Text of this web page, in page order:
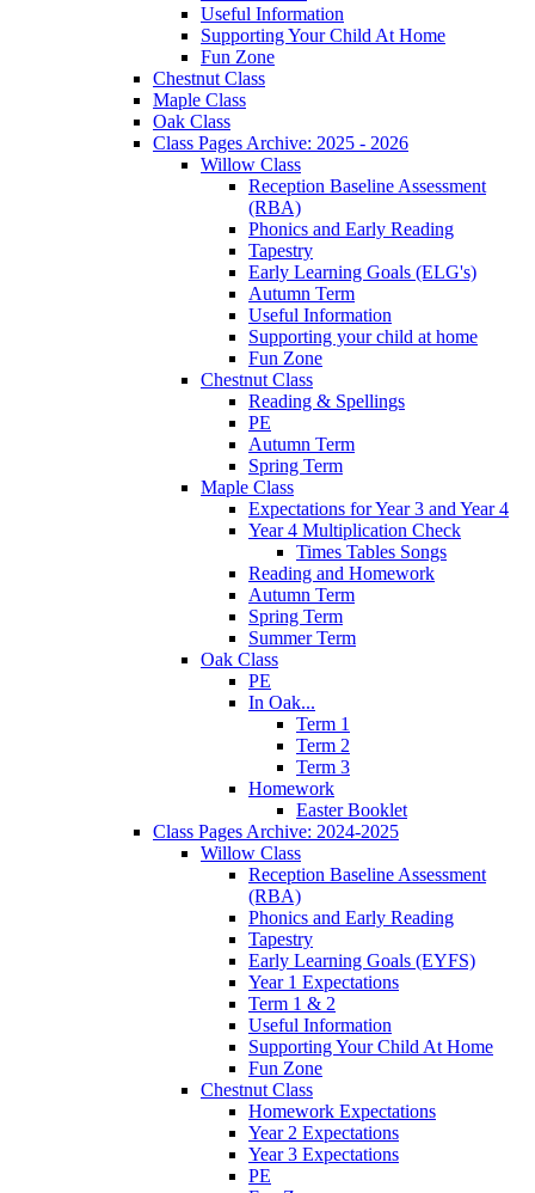
Useful Information
Supporting Your Child At Home
Fun Zone
Chestnut Class
Maple Class
Oak Class
Class Pages Archive: 2025 - 2026
Willow Class
Reception Baseline Assessment
(RBA)
Phonics and Early Reading
Tapestry
Early Learning Goals (ELG's)
Autumn Term
Useful Information
Supporting your child at home
Fun Zone
Chestnut Class
Reading & Spellings
PE
Autumn Term
Spring Term
Maple Class
Expectations for Year 3 and Year 4
Year 4 Multiplication Check
Times Tables Songs
Reading and Homework
Autumn Term
Spring Term
Summer Term
Oak Class
PE
In Oak...
Term 1
Term 2
Term 3
Homework
Easter Booklet
Class Pages Archive: 2024-2025
Willow Class
Reception Baseline Assessment
(RBA)
Phonics and Early Reading
Tapestry
Early Learning Goals (EYFS)
Year 1 Expectations
Term 1 & 2
Useful Information
Supporting Your Child At Home
Fun Zone
Chestnut Class
Homework Expectations
Year 2 Expectations
Year 3 Expectations
PE